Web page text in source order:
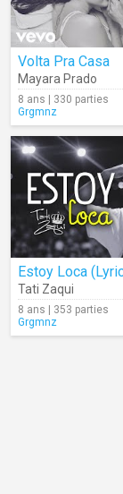
Volta Pra Casa
Mayara Prado
8 ans | 330 parties
Grgmnz
Estoy Loca
Tati Zaqui
8 ans | 353 parties
Grgmnz